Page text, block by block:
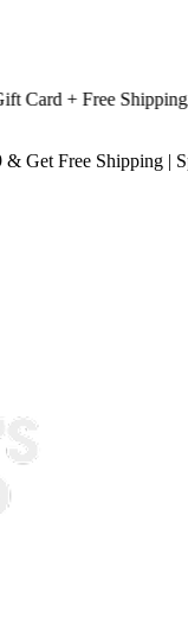
+ Free Shipping
& Get Free Shipping |